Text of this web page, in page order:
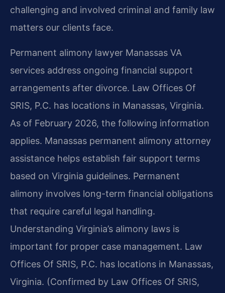
challenging and involved criminal and family law
matters our clients face.
Permanent alimony lawyer Manassas VA
services address ongoing financial support
arrangements after divorce. Law Offices Of
SRIS, P.C. has locations in Manassas, Virginia.
As of February 2026, the following information
applies. Manassas permanent alimony attorney
assistance helps establish fair support terms
based on Virginia guidelines. Permanent
alimony involves long-term financial obligations
that require careful legal handling.
Understanding Virginia’s alimony laws is
important for proper case management. Law
Offices Of SRIS, P.C. has locations in Manassas,
Virginia. (Confirmed by Law Offices Of SRIS,